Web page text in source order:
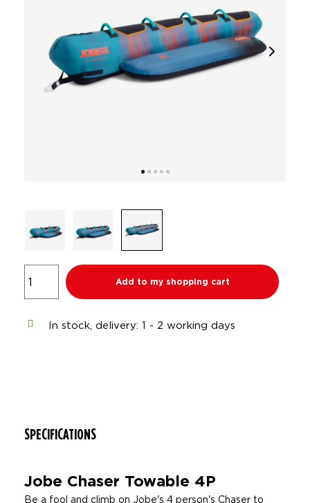
Add to my shopping cart
In stock, delivery: 1 - 2 working days
SPECIFICATIONS
Jobe Chaser Towable 4P
Be a fool and climb on Jobe's 4 person's Chaser to